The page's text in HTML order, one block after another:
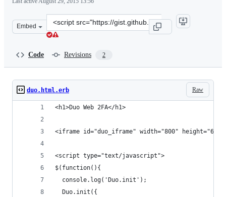
Embed
Clone
this
Code Revisions 2
Raw
duo.html.erb
<h1>Duo Web 2FA</h1>
<iframe id="duo_iframe" width="800"
<script type="text/javascript">
$(function(){
  console.log('Duo.init');
  Duo.init({